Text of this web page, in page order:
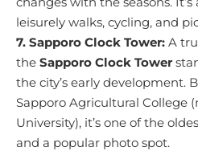
leisurely walks, cycling, and
7. Sapporo Clock Tower: A
the Sapporo Clock Tower
the city’s early development.
Sapporo Agricultural College
University), it’s one of the
and a popular photo spot.